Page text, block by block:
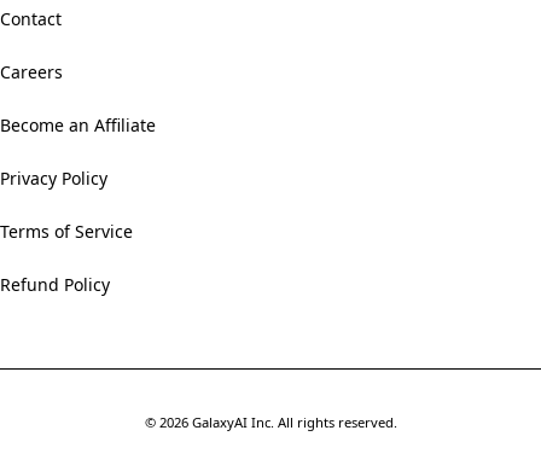
Contact
Careers
Become an Affiliate
Privacy Policy
Terms of Service
Refund Policy
© 2026 GalaxyAI Inc. All rights reserved.